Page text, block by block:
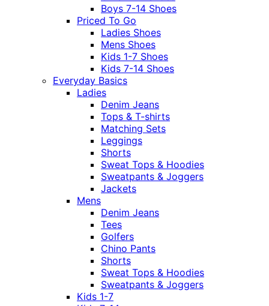
Boys 7-14 Shoes
Priced To Go
Ladies Shoes
Mens Shoes
Kids 1-7 Shoes
Kids 7-14 Shoes
Everyday Basics
Ladies
Denim Jeans
Tops & T-shirts
Matching Sets
Leggings
Shorts
Sweat Tops & Hoodies
Sweatpants & Joggers
Jackets
Mens
Denim Jeans
Tees
Golfers
Chino Pants
Shorts
Sweat Tops & Hoodies
Sweatpants & Joggers
Kids 1-7